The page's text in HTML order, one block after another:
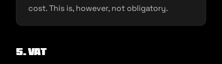
cost. This is, however, not obligatory.
5. VAT